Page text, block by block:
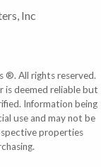
Inc
®. All rights reserved.
deemed reliable but
Information being
use and may not be
properties